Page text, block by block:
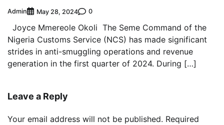
Admin May 28, 2024 0
Joyce Mmereole Okoli The Seme Command of the
Nigeria Customs Service (NCS) has made significant
strides in anti-smuggling operations and revenue
generation in the first quarter of 2024. During […]
Leave a Reply
Your email address will not be published. Required